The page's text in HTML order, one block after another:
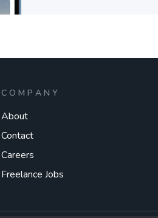
COMPANY
About
Contact
Careers
Freelance Jobs